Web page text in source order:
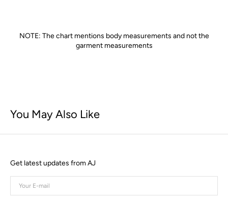
NOTE: The chart mentions body measurements and not the
garment measurements
You May Also Like
Get latest updates from AJ